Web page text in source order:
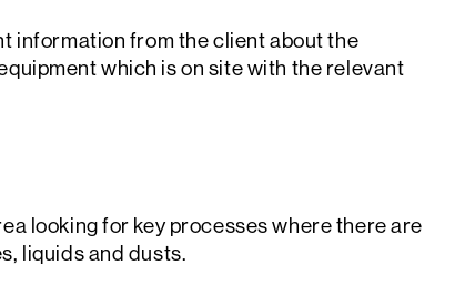
information from the client about the
which is on site with the relevant
looking for key processes where there are
liquids and dusts.